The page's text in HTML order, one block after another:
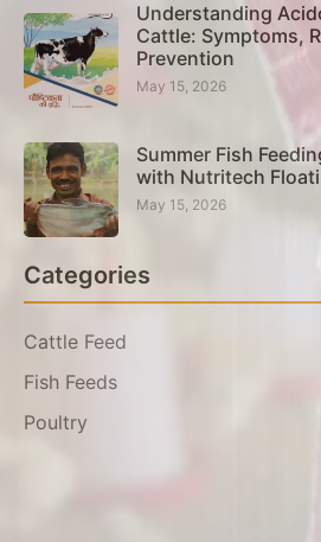
Understanding
Cattle: Symptoms,
Prevention
May 15, 2026
Summer Fish
with Nutritech
May 15, 2026
Categories
Cattle Feed
Fish Feeds
Poultry